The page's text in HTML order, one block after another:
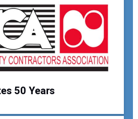
50 Years